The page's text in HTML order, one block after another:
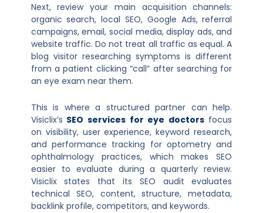
Next, review your main acquisition channels:
organic search, local SEO, Google Ads, referral
campaigns, email, social media, display ads, and
website traffic. Do not treat all traffic as equal. A
blog visitor researching symptoms is different
from a patient clicking “call” after searching for
an eye exam near them.
This is where a structured partner can help.
Visiclix’s SEO services for eye doctorsfocus
on visibility, user experience, keyword research,
and performance tracking for optometry and
ophthalmology practices, which makes SEO
easier to evaluate during a quarterly review.
Visiclix states that its SEO audit evaluates
technical SEO, content, structure, metadata,
backlink profile, competitors, and keywords.